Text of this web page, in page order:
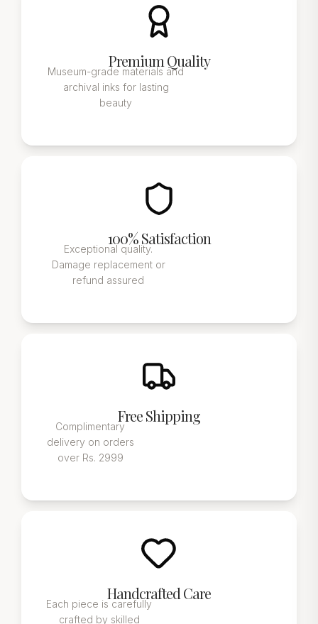
Premium Quality
Museum-grade materials and
archival inks for lasting
beauty
100% Satisfaction
Exceptional quality.
Damage replacement or
refund assured
Free Shipping
Complimentary
delivery on orders
over Rs. 2999
Handcrafted Care
Each piece is carefully
crafted by skilled